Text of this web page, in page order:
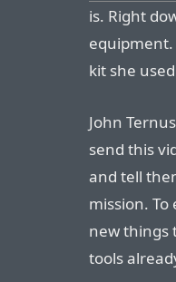
is. Right
kit she
John
send this
and tell
mission.
new things
tools